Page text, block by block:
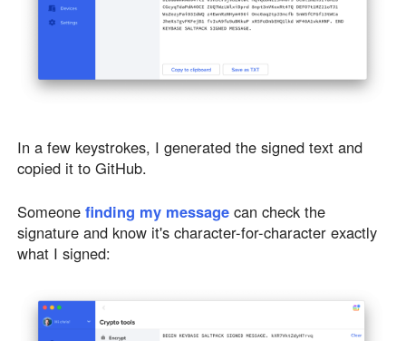
In a few keystrokes, I generated the signed text and
copied it to GitHub.
Someone finding my message can check the
signature and know it's character-for-character exactly
what I signed: